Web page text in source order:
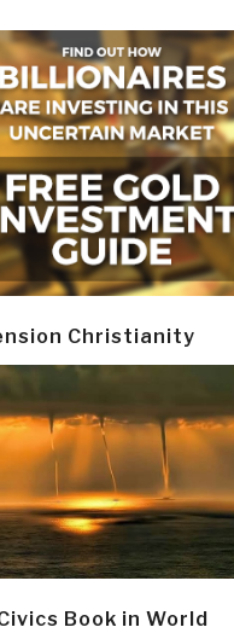
Christianity
Book in World